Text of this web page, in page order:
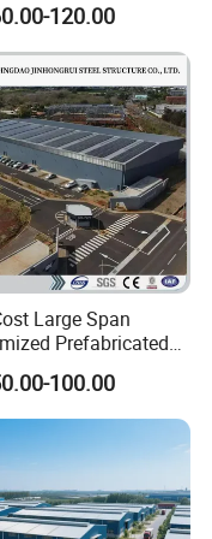
alloy-shutter, PVC
0.5mm
Hybrid House
Prefab Prefabricated
Steel Structure
120.00
Large Span
Prefabricated
Frame
Building
100.00